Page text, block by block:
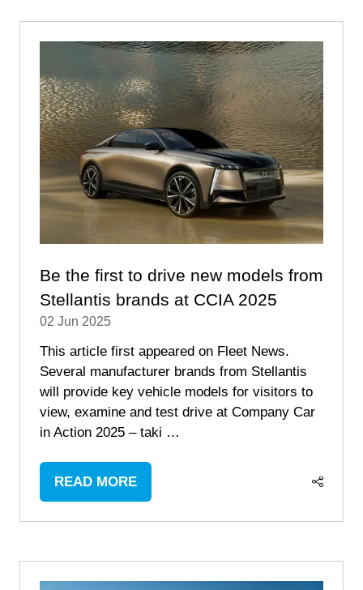
Be the first to drive new models from
Stellantis brands at CCIA 2025
02 Jun 2025
This article first appeared on Fleet News.
Several manufacturer brands from Stellantis
will provide key vehicle models for visitors to
view, examine and test drive at Company Car
in Action 2025 – taki …
READ MORE
(OPENS